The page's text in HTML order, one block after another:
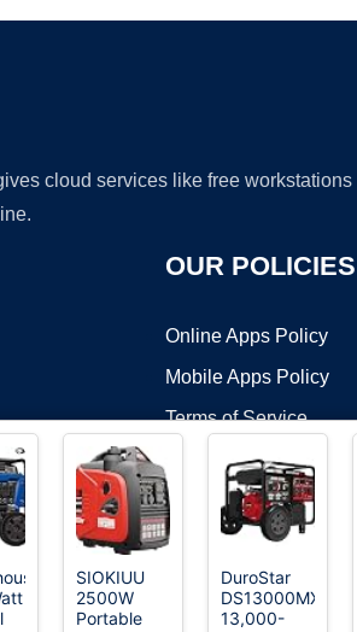
cloud services like free
OUR POLICIES
Online Apps Policy
Mobile Apps Policy
Terms of Service
©2026 OnWorks. All Rights Reserved.
SIOKIUU
2500W
Portable
DuroStar
DS13000MX
13,000-